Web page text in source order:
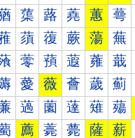
蕖 蕗 蕘 蕙 蕚
蕦 蕧 蕨 蕩 蕪
蕶 蕷 蕸 蕹 蕺
薆 薇 薈 薉 薊
薖 薗 薘 薙 薚
薦 薧 薨 薩 薪